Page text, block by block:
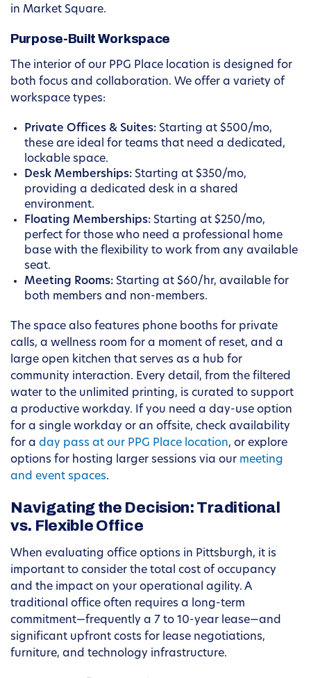
in Market Square.
Purpose-Built Workspace
The interior of our PPG Place location is designed for
both focus and collaboration. We offer a variety of
workspace types:
Private Offices & Suites: Starting at $500/mo,
these are ideal for teams that need a dedicated,
lockable space.
Desk Memberships: Starting at $350/mo,
providing a dedicated desk in a shared
environment.
Floating Memberships: Starting at $250/mo,
perfect for those who need a professional home
base with the flexibility to work from any available
seat.
Meeting Rooms: Starting at $60/hr, available for
both members and non-members.
The space also features phone booths for private
calls, a wellness room for a moment of reset, and a
large open kitchen that serves as a hub for
community interaction. Every detail, from the filtered
water to the unlimited printing, is curated to support
a productive workday. If you need a day-use option
for a single workday or an offsite, check availability
for a day pass at our PPG Place location, or explore
options for hosting larger sessions via our meeting
and event spaces.
Navigating the Decision: Traditional
vs. Flexible Office
When evaluating office options in Pittsburgh, it is
important to consider the total cost of occupancy
and the impact on your operational agility. A
traditional office often requires a long-term
commitment—frequently a 7 to 10-year lease—and
significant upfront costs for lease negotiations,
furniture, and technology infrastructure.